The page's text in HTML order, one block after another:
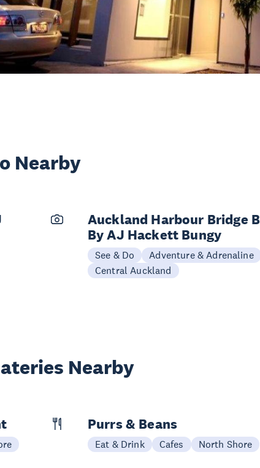
Nearby
Auckland Harbour Bridge
By AJ Hackett Bungy
See & Do
Adventure & Adrenaline
Central Auckland
Nearby
Purrs & Beans
Eat & Drink Cafes North Shore